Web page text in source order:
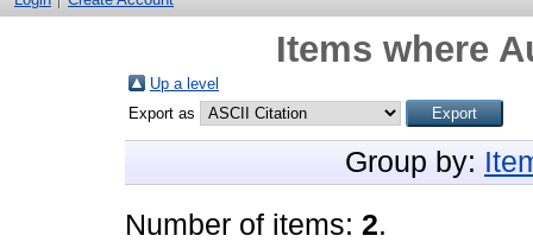
Items where
Up a level
Export as
Group by:
Number of items: 2.